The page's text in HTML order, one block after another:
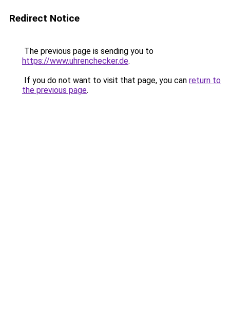
Redirect Notice
The previous page is sending you to
https://www.uhrenchecker.de.
If you do not want to visit that page, you can return to
the previous page.